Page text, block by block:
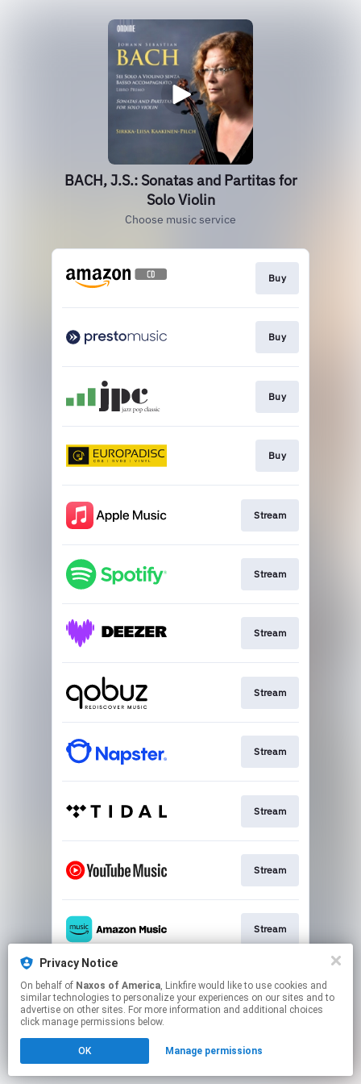
BACH, J.S.: Sonatas and Partitas for
Solo Violin
Choose music service
Buy
Buy
Buy
Buy
Stream
Stream
Stream
Stream
Stream
Stream
Stream
Stream
Stream
Click hereto manage your permissions.
Privacy Notice
On behalf of Naxos of America, Linkfire would like to use cookies and
similar technologies to personalize your experiences on our sites and to
advertise on other sites. For more information and additional choices
click manage permissions below.
OK Manage permissions